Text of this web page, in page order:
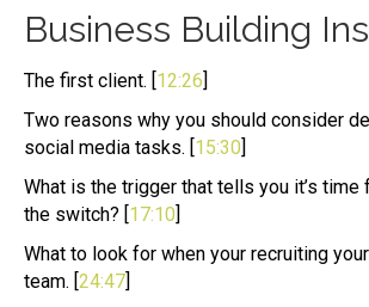
Business Building
The first client. [12:26]
Two reasons why you should consider
social media tasks. [15:30]
What is the trigger that tells you it’s time
the switch? [17:10]
What to look for when your recruiting
team. [24:47]